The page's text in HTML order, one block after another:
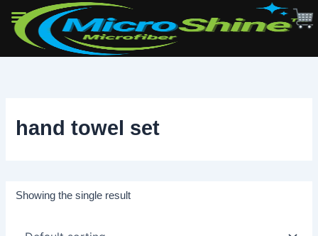
hand towel set
Showing the single result